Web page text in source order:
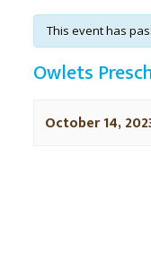
This event has
Owlets
October 14,